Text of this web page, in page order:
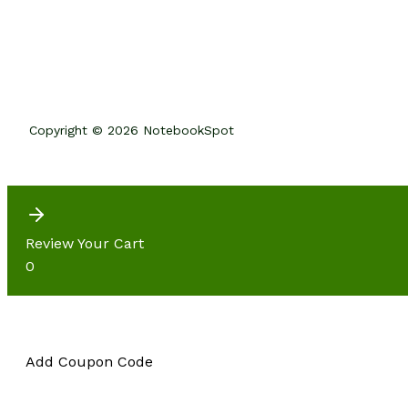
Copyright © 2026 NotebookSpot
Review Your Cart
0
Add Coupon Code